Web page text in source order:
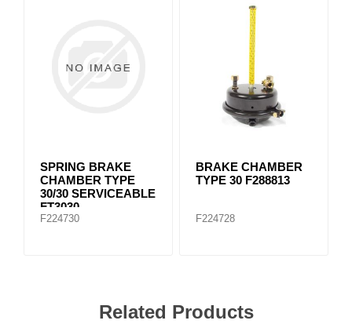
SPRING BRAKE
CHAMBER TYPE
30/30 SERVICEABLE
FT3030
F224730
BRAKE CHAMBER
TYPE 30 F288813
F224728
Related Products